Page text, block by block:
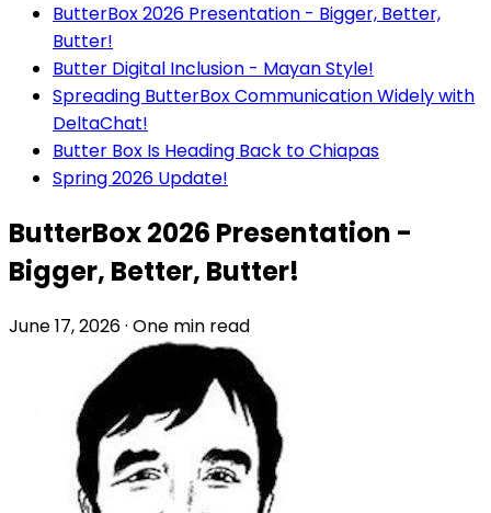
ButterBox 2026 Presentation - Bigger, Better,
Butter!
Butter Digital Inclusion - Mayan Style!
Spreading ButterBox Communication Widely with
DeltaChat!
Butter Box Is Heading Back to Chiapas
Spring 2026 Update!
ButterBox 2026 Presentation -
Bigger, Better, Butter!
June 17, 2026· One min read